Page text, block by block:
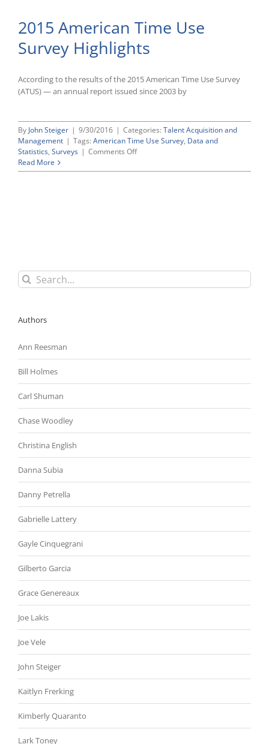
(ATUS)
Shows
Little
Change
Hours
Worked
Compared
to
Previous
Year
2015 American Time Use
Survey Highlights
According to the results of the 2015 American Time Use Survey
(ATUS) — an annual report issued since 2003 by
By John Steiger | 9/30/2016 | Categories: Talent Acquisition and
Management | Tags: American Time Use Survey, Data and
Statistics, Surveys | Comments Offon
American
Read More
Search
for:
Authors
Ann Reesman
Bill Holmes
Carl Shuman
Chase Woodley
Christina English
Danna Subia
Danny Petrella
Gabrielle Lattery
Gayle Cinquegrani
Gilberto Garcia
Grace Genereaux
Joe Lakis
Joe Vele
John Steiger
Kaitlyn Frerking
Kimberly Quaranto
Lark Toney